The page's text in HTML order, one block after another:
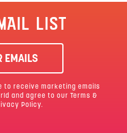
LIST
EMAILS
to receive marketing emails
and agree to our
Terms &
Policy.